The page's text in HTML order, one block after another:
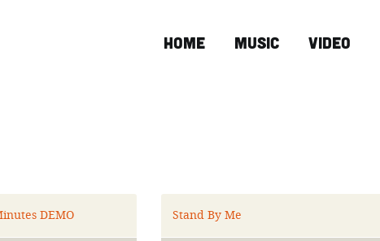
Home Music Video
DEMO Stand By Me